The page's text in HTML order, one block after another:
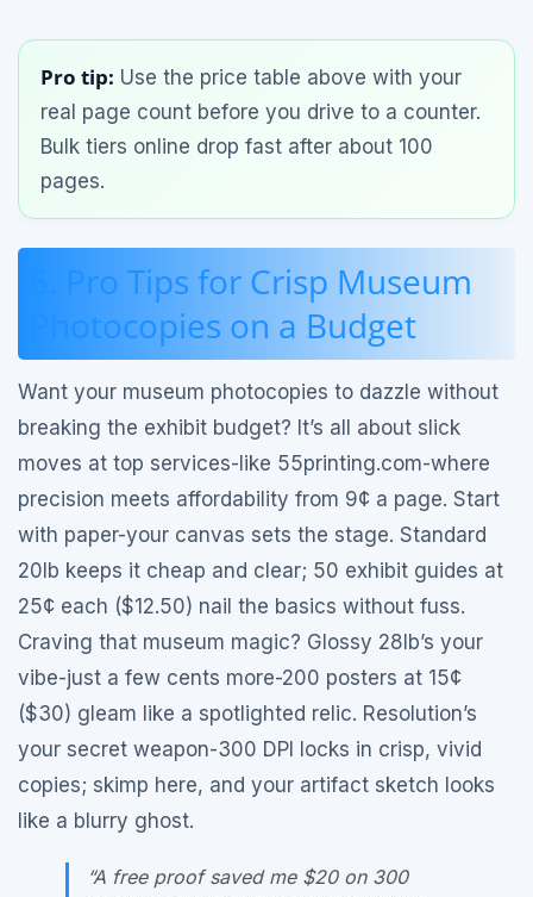
Pro tip: Use the price table above with your
real page count before you drive to a counter.
Bulk tiers online drop fast after about 100
pages.
5. Pro Tips for Crisp Museum
Photocopies on a Budget
Want your museum photocopies to dazzle without
breaking the exhibit budget? It’s all about slick
moves at top services-like 55printing.com-where
precision meets affordability from 9¢ a page. Start
with paper-your canvas sets the stage. Standard
20lb keeps it cheap and clear; 50 exhibit guides at
25¢ each ($12.50) nail the basics without fuss.
Craving that museum magic? Glossy 28lb’s your
vibe-just a few cents more-200 posters at 15¢
($30) gleam like a spotlighted relic. Resolution’s
your secret weapon-300 DPI locks in crisp, vivid
copies; skimp here, and your artifact sketch looks
like a blurry ghost.
“A free proof saved me $20 on 300